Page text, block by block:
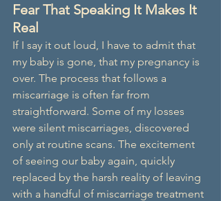
Fear That Speaking It Makes It
Real
If I say it out loud, I have to admit that
my baby is gone, that my pregnancy is
over. The process that follows a
miscarriage is often far from
straightforward. Some of my losses
were silent miscarriages, discovered
only at routine scans. The excitement
of seeing our baby again, quickly
replaced by the harsh reality of leaving
with a handful of miscarriage treatment